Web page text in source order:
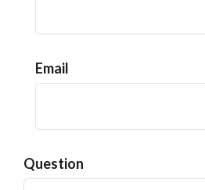
Email
Question